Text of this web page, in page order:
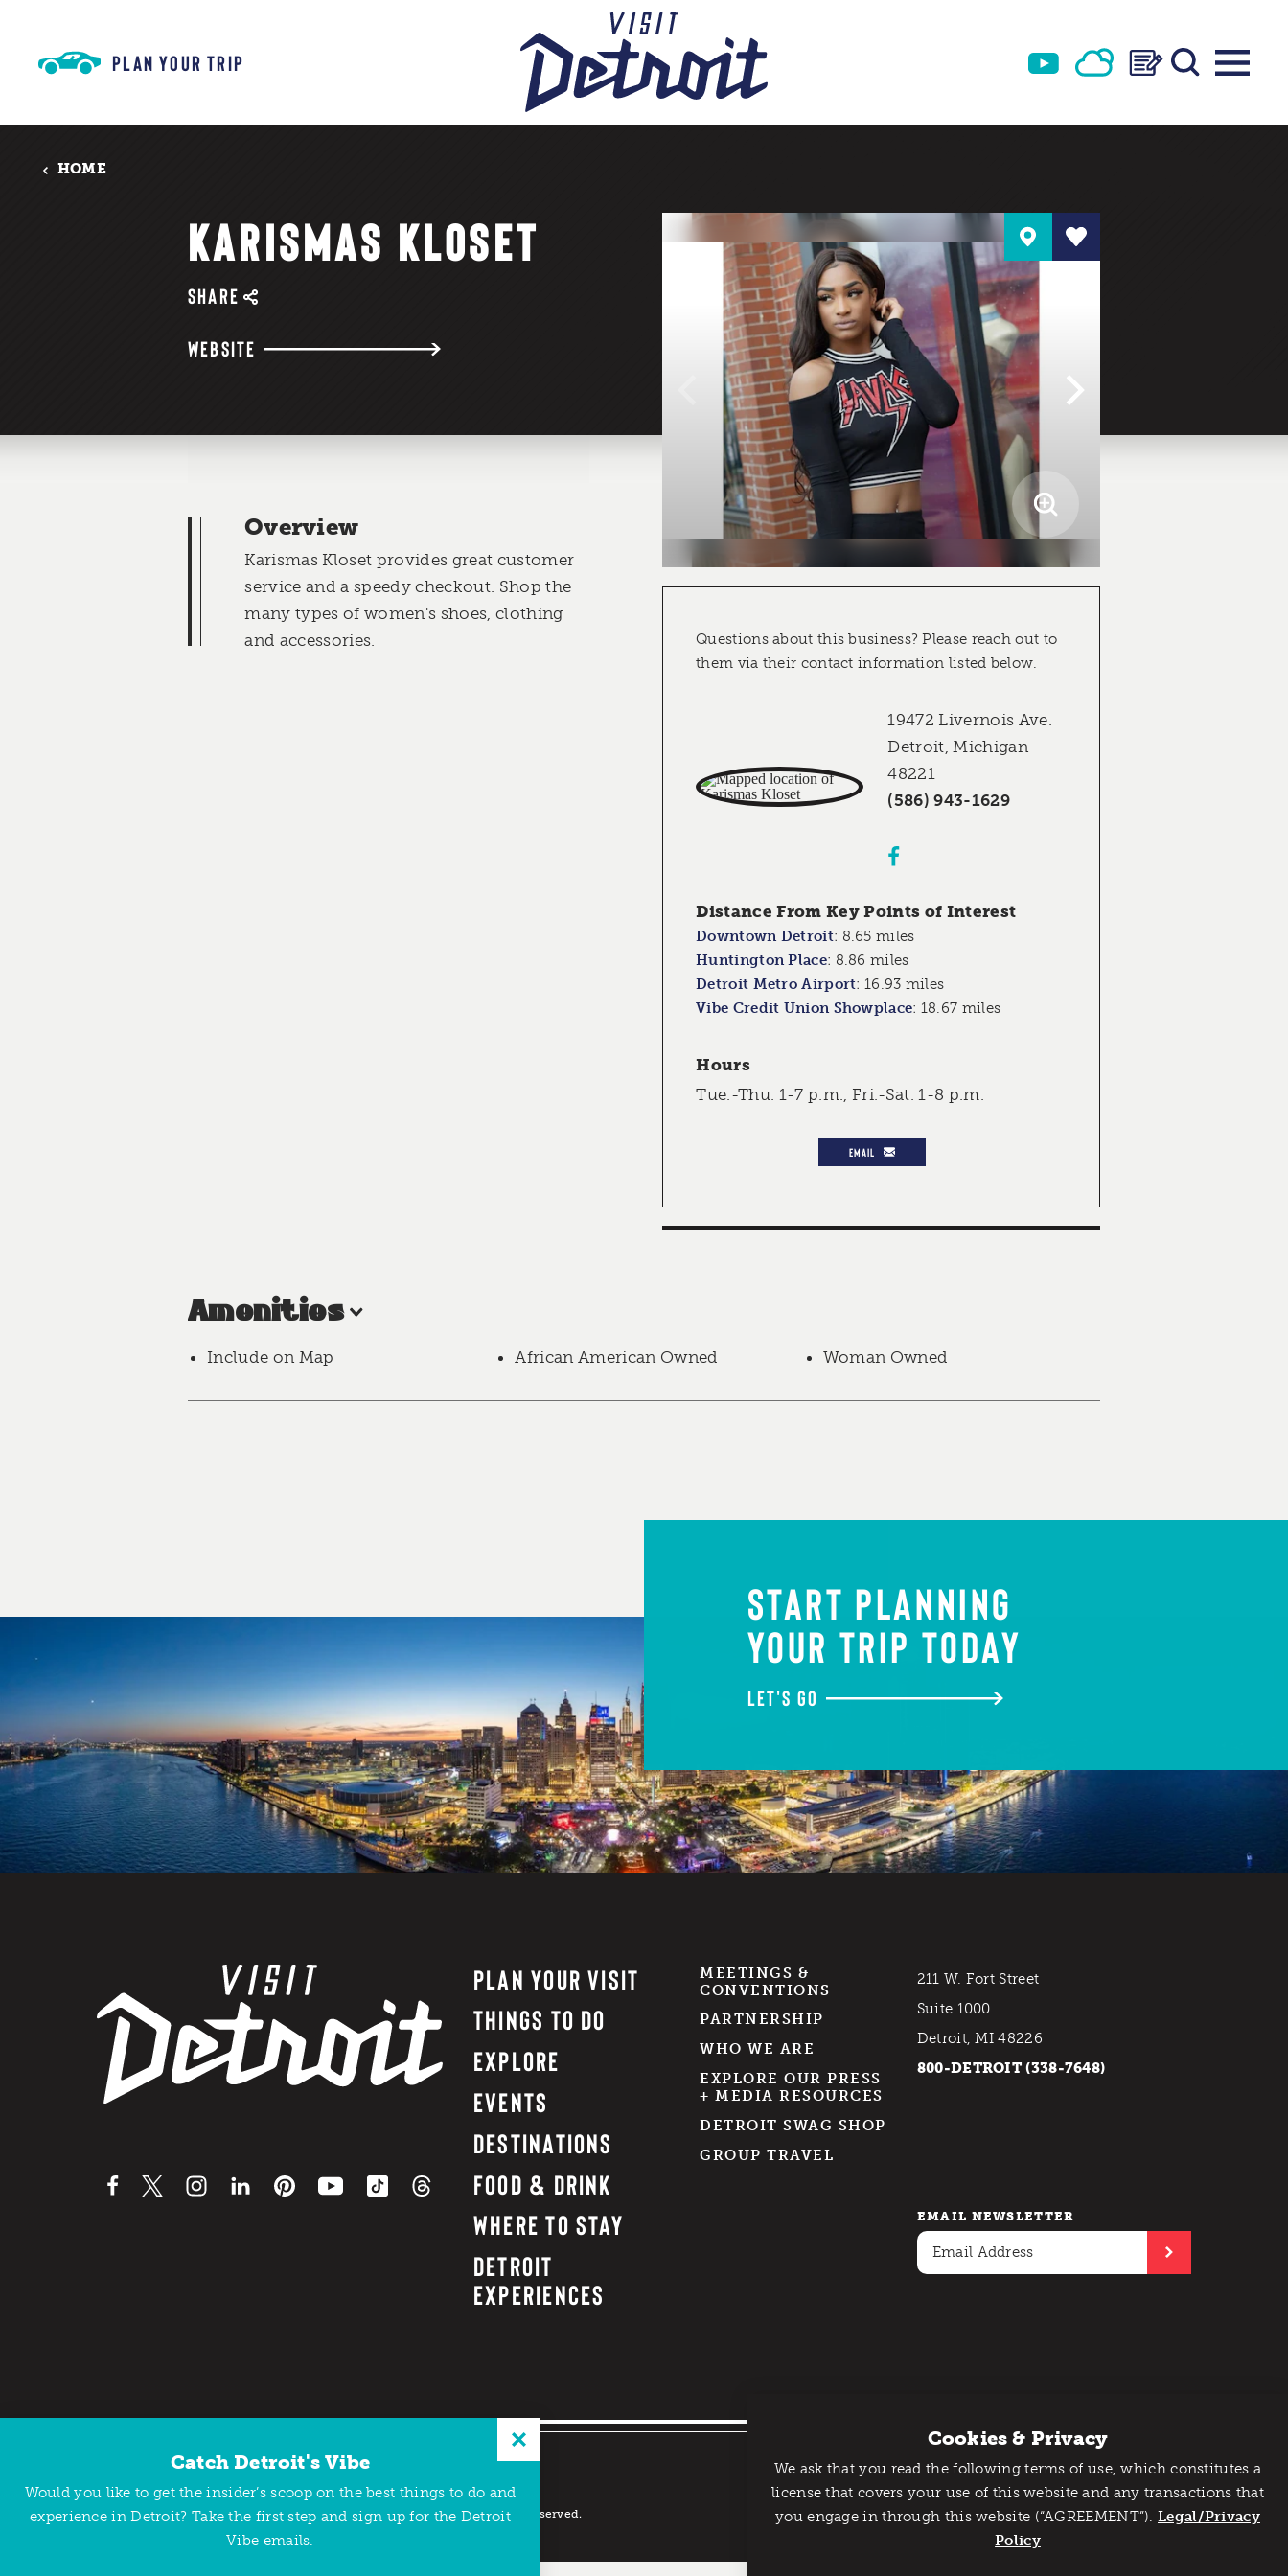
PLAN YOUR TRIP
HOME
KARISMAS KLOSET
SHARE
WEBSITE
Overview
Karismas Kloset provides great customer
service and a speedy checkout. Shop the
many types of women's shoes, clothing
and accessories.
Questions about this business? Please reach out to
them via their contact information listed below.
19472 Livernois Ave.
Detroit, Michigan
48221
(586) 943-1629
Distance From Key Points of Interest
Downtown Detroit: 8.65 miles
Huntington Place: 8.86 miles
Detroit Metro Airport:16.93 miles
Vibe Credit Union Showplace: 18.67 miles
Hours
Tue.-Thu. 1-7 p.m., Fri.-Sat. 1-8 p.m.
EMAIL
Amenities
Include on Map African American Owned Woman Owned
START PLANNING
YOUR TRIP TODAY
LET'S GO
PLAN YOUR VISIT
THINGS TO DO
EXPLORE
EVENTS
DESTINATIONS
FOOD & DRINK
WHERE TO STAY
DETROIT
EXPERIENCES
MEETINGS &
CONVENTIONS
PARTNERSHIP
WHO WE ARE
EXPLORE OUR PRESS
+ MEDIA RESOURCES
DETROIT SWAG SHOP
GROUP TRAVEL
211 W. Fort Street
Suite 1000
Detroit, MI 48226
800-DETROIT (338-7648)
EMAIL NEWSLETTER
Copyright © 2026 Detroit Metro Convention & Visitors Bureau. All rights reserved.
Cookies & Privacy
We ask that you read the following terms of use, which constitutes a
license that covers your use of this website and any transactions that
you engage in through this website (“AGREEMENT”).Legal/Privacy
Policy
Catch Detroit's Vibe
Would you like to get the insider’s scoop on the best things to do and
experience in Detroit? Take the first step and sign up for the Detroit
Vibe emails.